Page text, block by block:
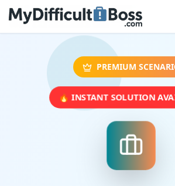
PREMIUM
🔥 INSTANT SOLUTION